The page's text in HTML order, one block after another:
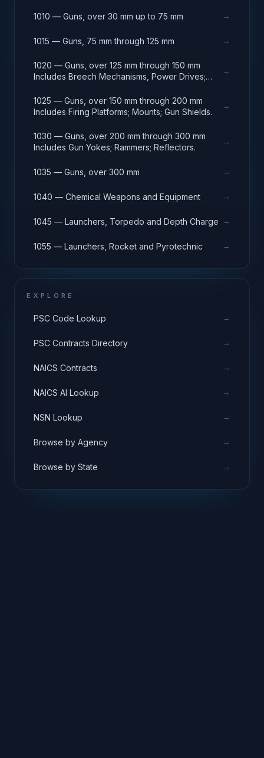
1010 — Guns, over 30 mm up to 75 mm →
1015 — Guns, 75 mm through 125 mm →
1020 — Guns, over 125 mm through 150 mm
Includes Breech Mechanisms, Power Drives;
→
1025 — Guns, over 150 mm through 200 mm
Includes Firing Platforms; Mounts; Gun Shields.
→
1030 — Guns, over 200 mm through 300 mm
Includes Gun Yokes; Rammers; Reflectors.
→
1035 — Guns, over 300 mm →
1040 — Chemical Weapons and Equipment →
1045 — Launchers, Torpedo and Depth Charge →
1055 — Launchers, Rocket and Pyrotechnic →
EXPLORE
PSC Code Lookup →
PSC Contracts Directory →
NAICS Contracts →
NAICS AI Lookup →
NSN Lookup →
Browse by Agency →
Browse by State →